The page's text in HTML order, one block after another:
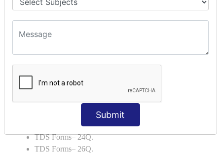
Submit
Age Wise Report.
Capital Account.
TDS AND TCS
Portal Explanations.
TDS Forms–16A.
TDS Forms– 24Q.
TDS Forms– 26Q.